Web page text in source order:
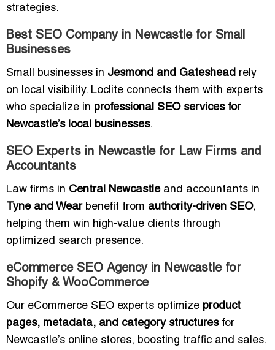
strategies.
Best SEO Company in Newcastle for Small
Businesses
Small businesses in Jesmond and Gateshead rely
on local visibility. Loclite connects them with experts
who specialize in professional SEO services for
Newcastle’s local businesses.
SEO Experts in Newcastle for Law Firms and
Accountants
Law firms in Central Newcastleand accountants in
Tyne and Wearbenefit from authority-driven SEO,
helping them win high-value clients through
optimized search presence.
eCommerce SEO Agency in Newcastle for
Shopify & WooCommerce
Our eCommerce SEO experts optimize product
pages, metadata, and category structuresfor
Newcastle’s online stores, boosting traffic and sales.